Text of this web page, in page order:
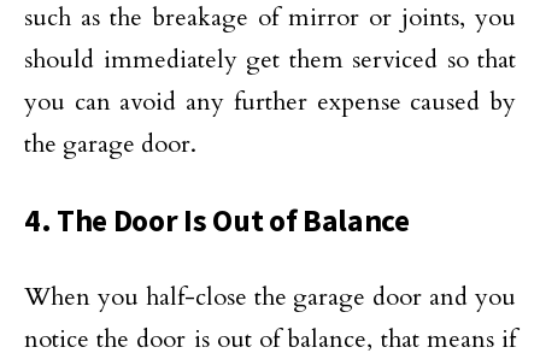
such as the breakage of mirror or joints, you
should immediately get them serviced so that
you can avoid any further expense caused by
the garage door.
4. The Door Is Out of Balance
When you half-close the garage door and you
notice the door is out of balance, that means if